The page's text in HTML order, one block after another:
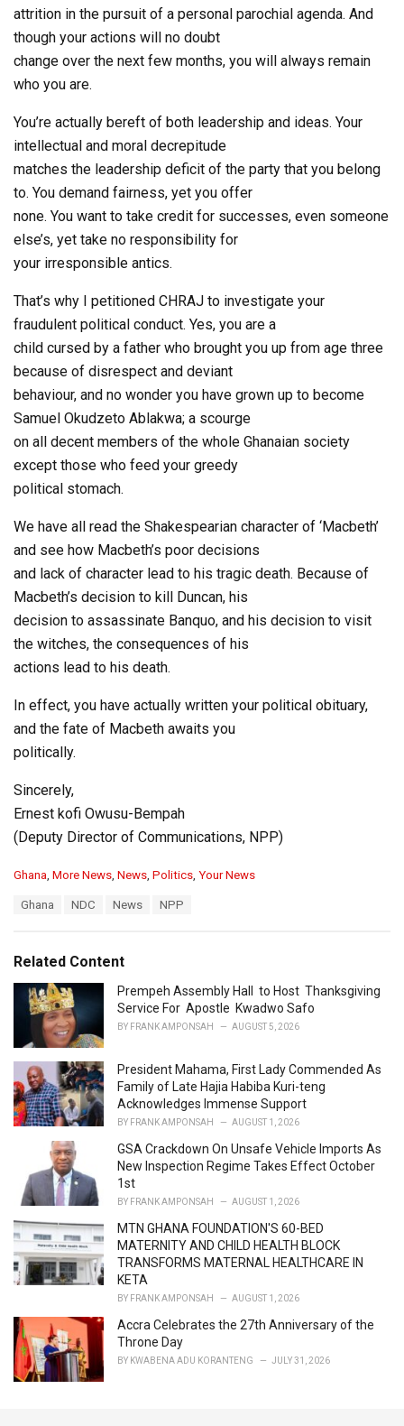
attrition in the pursuit of a personal parochial agenda. And
though your actions will no doubt
change over the next few months, you will always remain
who you are.
You’re actually bereft of both leadership and ideas. Your
intellectual and moral decrepitude
matches the leadership deficit of the party that you belong
to. You demand fairness, yet you offer
none. You want to take credit for successes, even someone
else’s, yet take no responsibility for
your irresponsible antics.
That’s why I petitioned CHRAJ to investigate your
fraudulent political conduct. Yes, you are a
child cursed by a father who brought you up from age three
because of disrespect and deviant
behaviour, and no wonder you have grown up to become
Samuel Okudzeto Ablakwa; a scourge
on all decent members of the whole Ghanaian society
except those who feed your greedy
political stomach.
We have all read the Shakespearian character of ‘Macbeth’
and see how Macbeth’s poor decisions
and lack of character lead to his tragic death. Because of
Macbeth’s decision to kill Duncan, his
decision to assassinate Banquo, and his decision to visit
the witches, the consequences of his
actions lead to his death.
In effect, you have actually written your political obituary,
and the fate of Macbeth awaits you
politically.
Sincerely,
Ernest kofi Owusu-Bempah
(Deputy Director of Communications, NPP)
C
o
Ghana More News News Politics Your News
:
Ghana NDC News NPP
Related Content
Prempeh Assembly Hall to Host Thanksgiving
Service For Apostle Kwadwo Safo
BY FRANK AMPONSAH AUGUST 5, 2026
President Mahama, First Lady Commended As
Family of Late Hajia Habiba Kuri-teng
Acknowledges Immense Support
BY FRANK AMPONSAH AUGUST 1, 2026
GSA Crackdown On Unsafe Vehicle Imports As
New Inspection Regime Takes Effect October
1st
BY FRANK AMPONSAH AUGUST 1, 2026
MTN GHANA FOUNDATION'S 60-BED
MATERNITY AND CHILD HEALTH BLOCK
TRANSFORMS MATERNAL HEALTHCARE IN
KETA
BY FRANK AMPONSAH AUGUST 1, 2026
Accra Celebrates the 27th Anniversary of the
Throne Day
BY KWABENA ADU KORANTENG JULY 31, 2026